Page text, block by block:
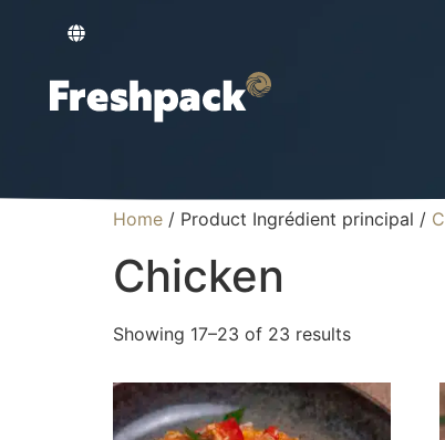
Home / Product Ingrédient principal /
Chicken
Showing 17–23 of 23 results